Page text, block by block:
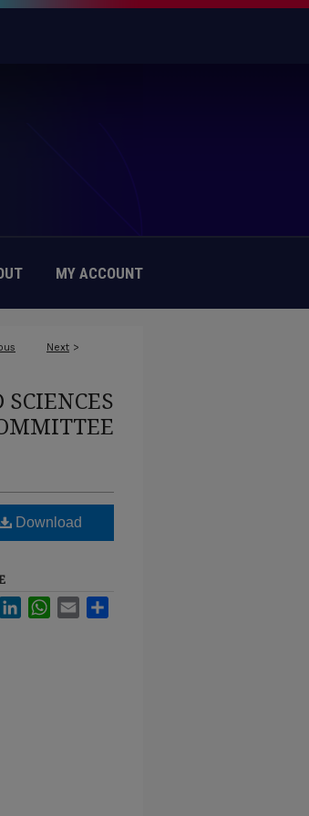
MY ACCOUNT
Next >
Download
FacebookLinkedInWhatsApp
Email